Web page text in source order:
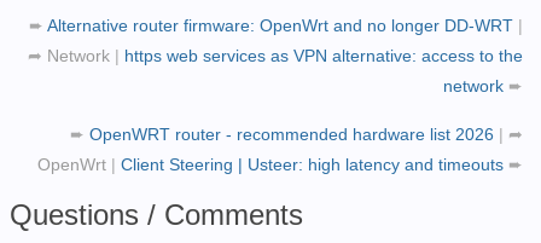
➨ Alternative router firmware: OpenWrt and no longer DD-WRT |
➦ Network | https web services as VPN alternative: access to the
network ➨
➨ OpenWRT router - recommended hardware list 2026 | ➦
OpenWrt | Client Steering | Usteer: high latency and timeouts ➨
Questions / Comments